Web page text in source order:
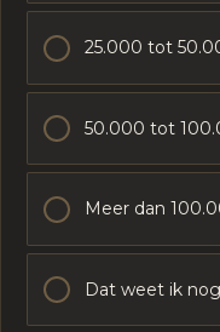
25.000 tot
50.000 tot
Meer dan
Dat weet ik